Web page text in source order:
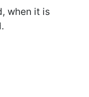
when it is